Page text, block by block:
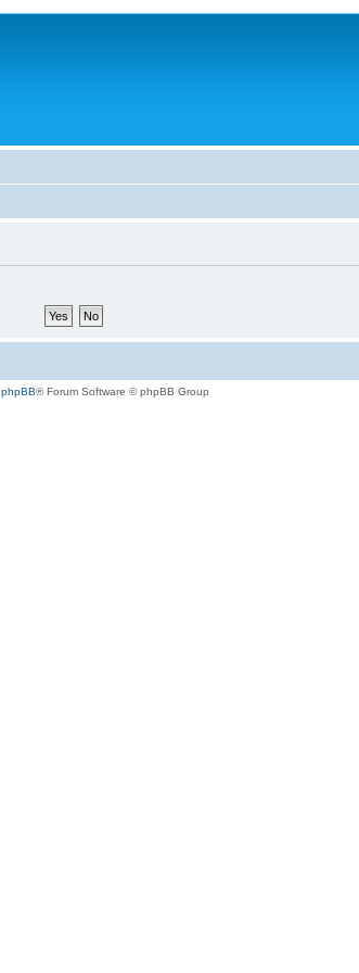
phpBB® Forum Software © phpBB Group